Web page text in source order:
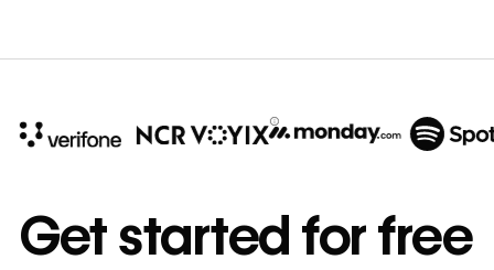
annually
Get started for free